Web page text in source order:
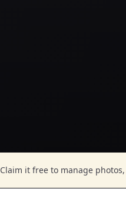
Claim it free to manage